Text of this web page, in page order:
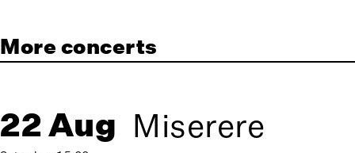
More concerts
22 Aug Miserere